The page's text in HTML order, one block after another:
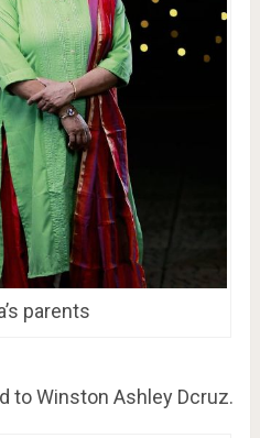
parents
to Winston Ashley Dcruz.